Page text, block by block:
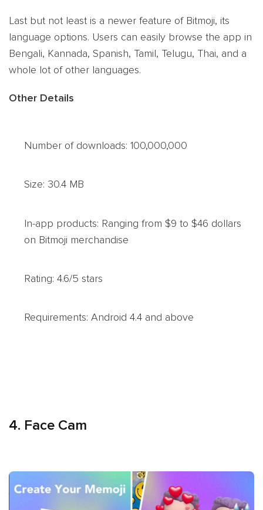
Last but not least is a newer feature of Bitmoji, its
language options. Users can easily browse the app in
Bengali, Kannada, Spanish, Tamil, Telugu, Thai, and a
whole lot of other languages.
Other Details
Number of downloads: 100,000,000
Size: 30.4 MB
In-app products: Ranging from $9 to $46 dollars
on Bitmoji merchandise
Rating: 4.6/5 stars
Requirements: Android 4.4 and above
4. Face Cam